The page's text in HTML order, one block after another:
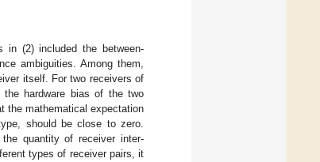
in (2) included the between-
ambiguities. Among them,
itself. For two receivers of
hardware bias of the two
the mathematical expectation
should be close to zero.
quantity of receiver inter-
types of receiver pairs, it